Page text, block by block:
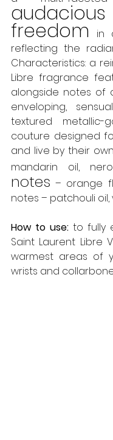
freedom in
reflecting the
Characteristics: a
Libre fragrance
alongside notes of
enveloping,
textured
couture designed
and live by their
mandarin oil,
notes – orange
notes – patchouli oil,
How to use: to fully
Saint Laurent Libre
warmest areas of
wrists and